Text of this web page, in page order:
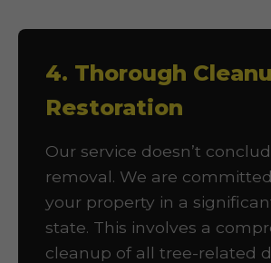
4. Thorough
Restoration
Our service doesn’t
removal. We are
your property in a
state. This involves a
cleanup of all tree-related